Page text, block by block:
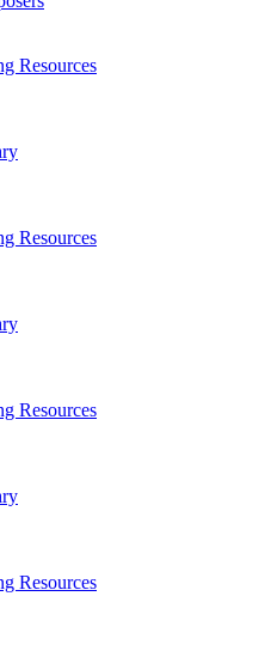
Resources
Resources
Resources
Resources